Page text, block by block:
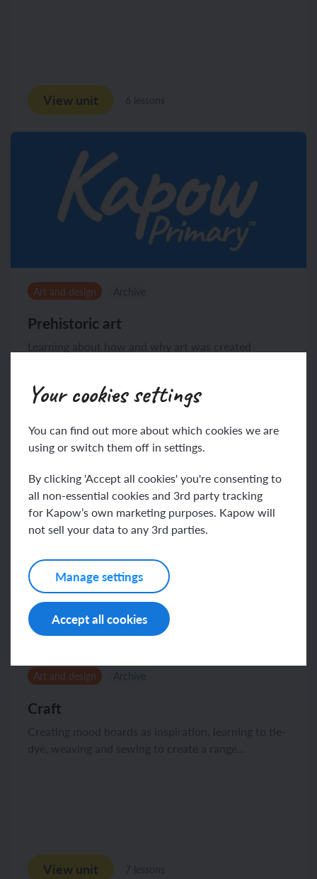
Your cookies settings
You can find out more about which cookies we are
using or switch them off in settings.
By clicking 'Accept all cookies' you're consenting to
all non-essential cookies and 3rd party tracking
for Kapow’s own marketing purposes. Kapow will
not sell your data to any 3rd parties.
Manage settings
Accept all cookies
View unit 6 lessons
Art and design
Prehistoric art
Learning about how and why art was created
View unit 6 lessons
Art and design
Craft
Creating mood boards as inspiration, learning to tie-
dye, weaving and sewing to create a range...
View unit 7 lessons